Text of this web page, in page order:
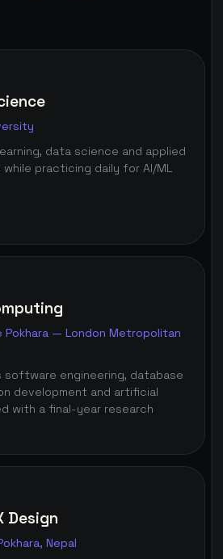
data science and applied
practicing daily for AI/ML
Pokhara — London Metropolitan
software engineering, database
development and artificial
with a final-year research
Design
Nepal